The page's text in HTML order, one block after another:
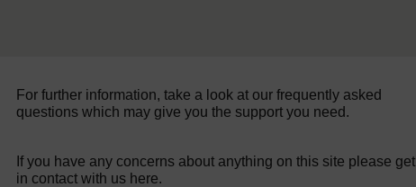
For further information, take a look at our frequently asked
questions which may give you the support you need.
If you have any concerns about anything on this site please get
in contact with us here.